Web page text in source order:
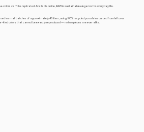
colors can’t be replicated. Available online, RAW is sustainable elegance for everyday life.
in small batches of approximately 40 liters, using 100% recycled porcelain sourced from leftover
kind colors that cannot be exactly reproduced — no two pieces are ever alike.